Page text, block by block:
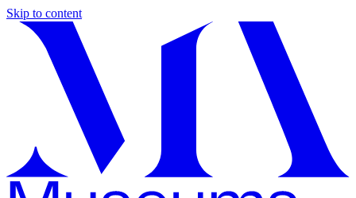
Skip to content